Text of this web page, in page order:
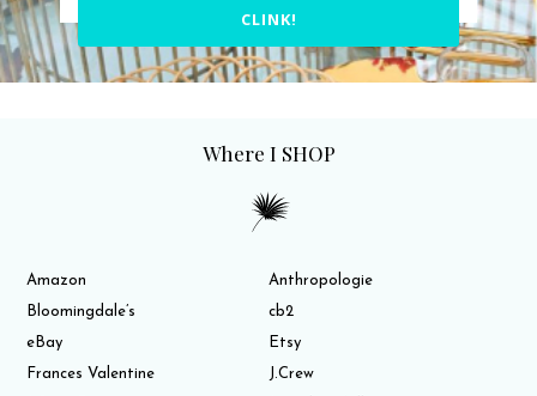
CLINK!
Where I SHOP
Amazon
Anthropologie
Bloomingdale’s
cb2
eBay
Etsy
Frances Valentine
J.Crew